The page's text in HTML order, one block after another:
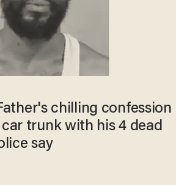
chilling confession
trunk with his 4 dead
say